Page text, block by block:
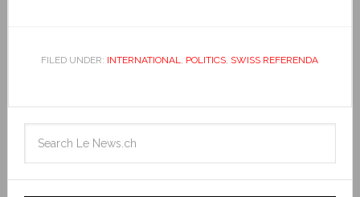
FILED UNDER: INTERNATIONAL POLITICS, SWISS REFERENDA